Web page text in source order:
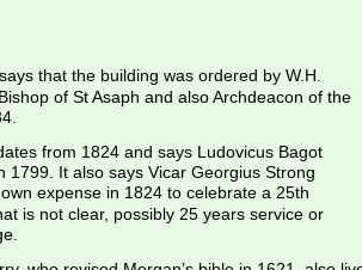
that the building was ordered by W.H.
of St Asaph and also Archdeacon of the
from 1824 and says Ludovicus Bagot
1799. It also says Vicar Georgius Strong
expense in 1824 to celebrate a 25th
is not clear, possibly 25 years service or